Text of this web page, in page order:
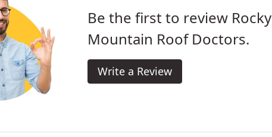
Be the first to review Rocky
Mountain Roof Doctors.
Write a Review